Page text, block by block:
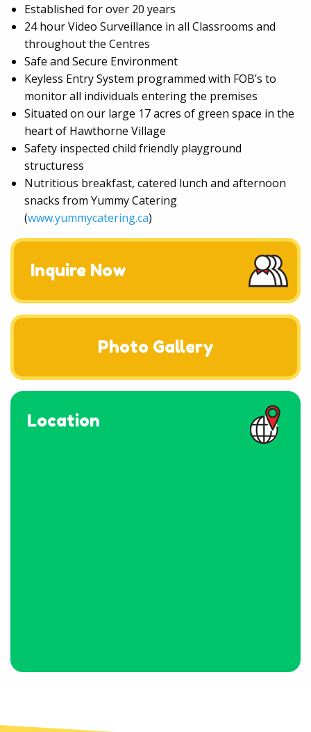
Established for over 20 years
24 hour Video Surveillance in all Classrooms and
throughout the Centres
Safe and Secure Environment
Keyless Entry System programmed with FOB’s to
monitor all individuals entering the premises
Situated on our large 17 acres of green space in the
heart of Hawthorne Village
Safety inspected child friendly playground
structuress
Nutritious breakfast, catered lunch and afternoon
snacks from Yummy Catering
(www.yummycatering.ca)
Inquire Now
Photo Gallery
Location